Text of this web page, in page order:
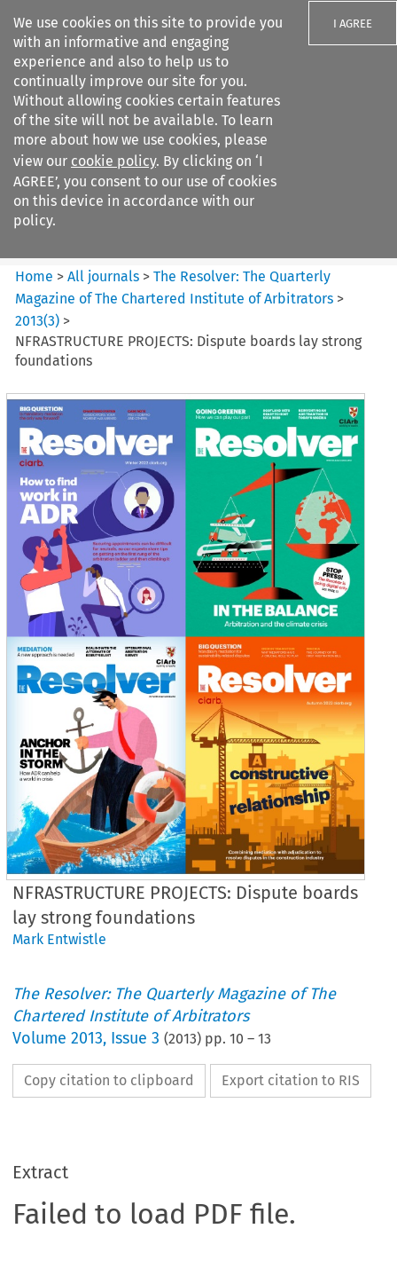
We use cookies on this site to provide you
with an informative and engaging
experience and also to help us to
continually improve our site for you.
Without allowing cookies certain features
of the site will not be available. To learn
more about how we use cookies, please
view our cookie policy. By clicking on ‘I
AGREE’, you consent to our use of cookies
on this device in accordance with our
policy.
I AGREE
Search filters
The Resolver%3A The
Quarterly Magazine o...
Home >All journals >The Resolver: The Quarterly
Magazine of The Chartered Institute of Arbitrators >
2013(3) >
NFRASTRUCTURE PROJECTS: Dispute boards lay strong
foundations
NFRASTRUCTURE PROJECTS: Dispute boards
lay strong foundations
Mark Entwistle
The Resolver: The Quarterly Magazine of The
Chartered Institute of Arbitrators
Volume2013, Issue 3 (2013) pp.10 –13
Copy citation to clipboard Export citation to RIS
Extract
Failed to load PDF file.